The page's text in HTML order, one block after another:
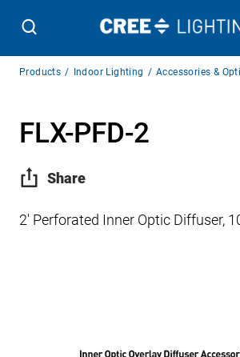
Breadcrumb
Products Indoor Lighting Accessories &
FLX-PFD-2
Share
2′ Perforated Inner Optic Diffuser,